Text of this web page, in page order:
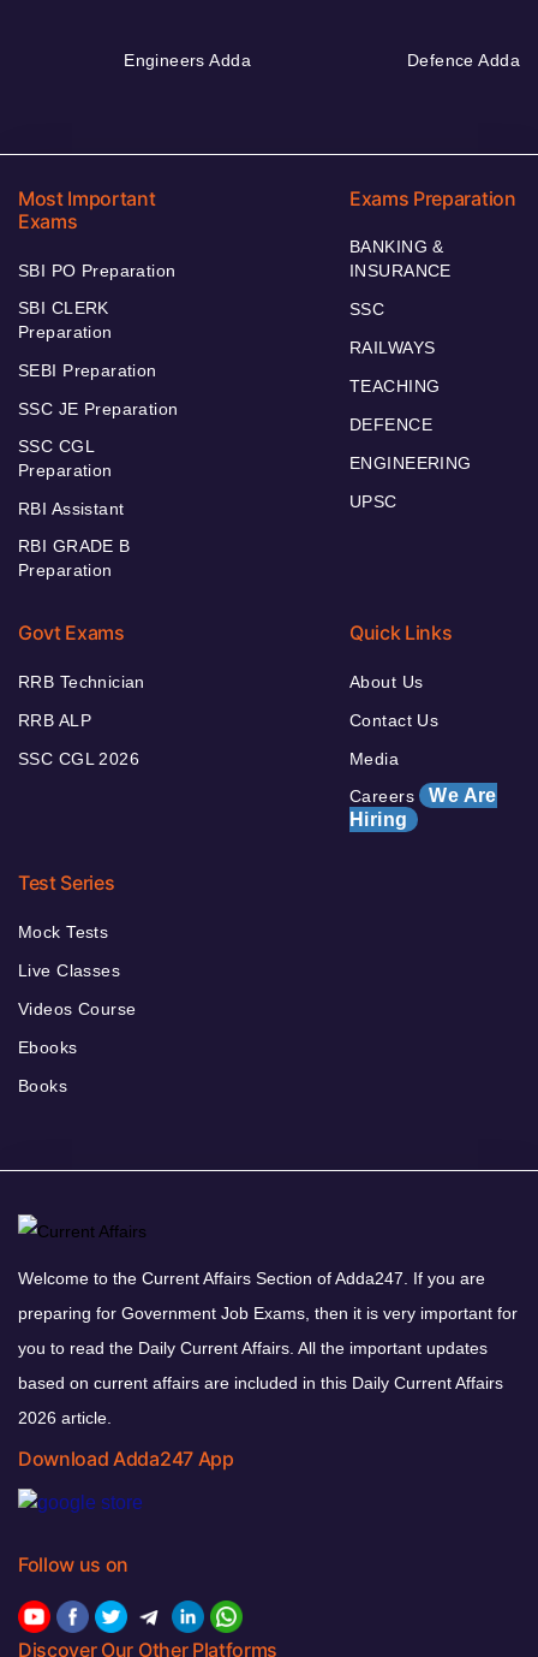
Engineers Adda Defence Adda
Most Important
Exams
SBI PO Preparation
SBI CLERK
Preparation
SEBI Preparation
SSC JE Preparation
SSC CGL
Preparation
RBI Assistant
RBI GRADE B
Preparation
Exams Preparation
BANKING &
INSURANCE
SSC
RAILWAYS
TEACHING
DEFENCE
ENGINEERING
UPSC
Govt Exams
RRB Technician
RRB ALP
SSC CGL 2026
Quick Links
About Us
Contact Us
Media
Careers We Are
Hiring
Test Series
Mock Tests
Live Classes
Videos Course
Ebooks
Books
Welcome to the Current Affairs Section of Adda247. If you are
preparing for Government Job Exams, then it is very important for
you to read the Daily Current Affairs. All the important updates
based on current affairs are included in this Daily Current Affairs
2026 article.
Download Adda247 App
Follow us on
Discover Our Other Platforms